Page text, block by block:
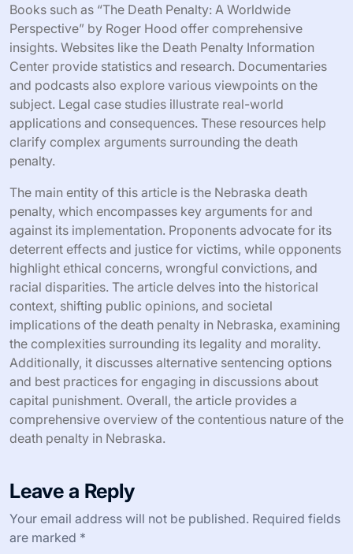
Books such as “The Death Penalty: A Worldwide
Perspective” by Roger Hood offer comprehensive
insights. Websites like the Death Penalty Information
Center provide statistics and research. Documentaries
and podcasts also explore various viewpoints on the
subject. Legal case studies illustrate real-world
applications and consequences. These resources help
clarify complex arguments surrounding the death
penalty.
The main entity of this article is the Nebraska death
penalty, which encompasses key arguments for and
against its implementation. Proponents advocate for its
deterrent effects and justice for victims, while opponents
highlight ethical concerns, wrongful convictions, and
racial disparities. The article delves into the historical
context, shifting public opinions, and societal
implications of the death penalty in Nebraska, examining
the complexities surrounding its legality and morality.
Additionally, it discusses alternative sentencing options
and best practices for engaging in discussions about
capital punishment. Overall, the article provides a
comprehensive overview of the contentious nature of the
death penalty in Nebraska.
Leave a Reply
Your email address will not be published. Required fields
are marked *